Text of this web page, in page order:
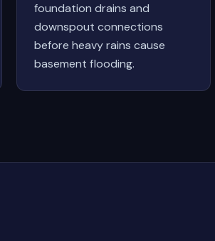
foundation drains and
downspout connections
before heavy rains cause
basement flooding.